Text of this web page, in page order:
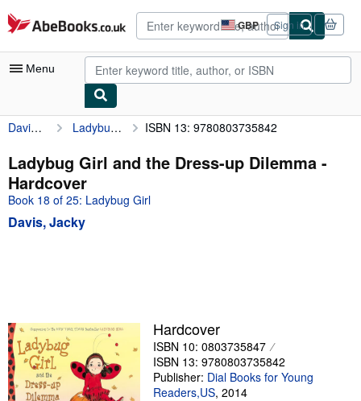
Skip to main content
AbeBooks.co.uk GBP
Site
shopping
preferences
Sign in
Menu
My Account
My Purchases
Advanced Search
Browse Collections
Sellers
Start Selling
Help
Davis, Jacky Ladybug Girl and the Dress-up Dilemma ISBN 13: 9780803735842
Ladybug Girl and the Dress-up Dilemma -
Hardcover
Book 18 of 25: Ladybug Girl
Davis, Jacky
Hardcover
ISBN 10: 0803735847
ISBN 13: 9780803735842
Publisher: Dial Books for Young
Readers,US, 2014